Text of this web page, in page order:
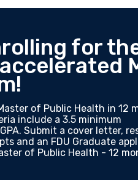
for
of Public Health in 12
include a 3.5 minimum
Submit a cover letter,
and an FDU Graduate
of Public Health - 12